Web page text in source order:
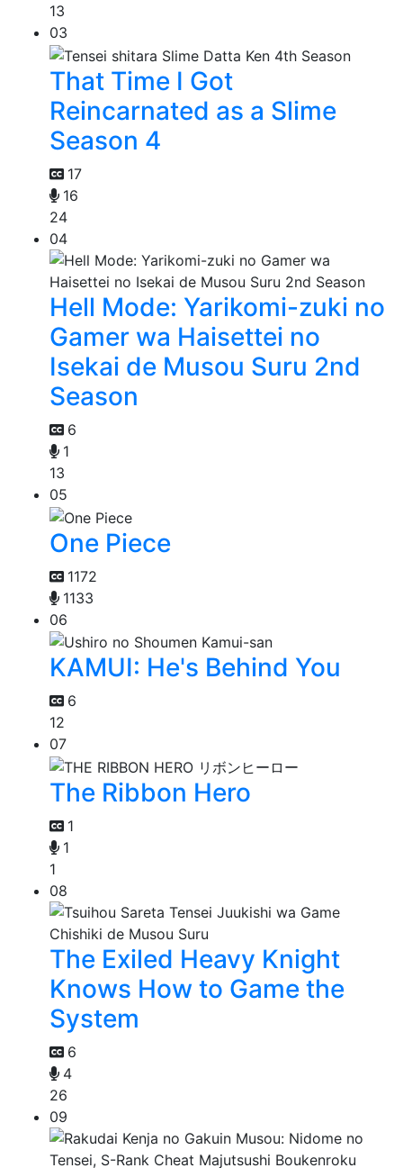
13
03
That Time I Got
Reincarnated as a Slime
Season 4
17
16
24
04
Hell Mode: Yarikomi-zuki no
Gamer wa Haisettei no
Isekai de Musou Suru 2nd
Season
6
1
13
05
One Piece
1172
1133
06
KAMUI: He's Behind You
6
12
07
The Ribbon Hero
1
1
1
08
The Exiled Heavy Knight
Knows How to Game the
System
6
4
26
09